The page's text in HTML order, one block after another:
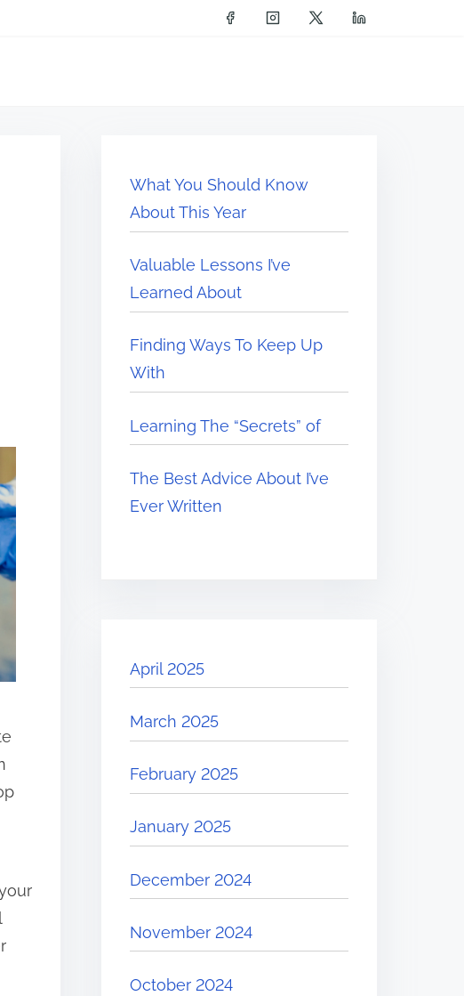
What You Should Know
About This Year
Valuable Lessons I’ve
Learned About
Finding Ways To Keep Up
With
Learning The “Secrets” of
The Best Advice About I’ve
Ever Written
April 2025
March 2025
February 2025
January 2025
December 2024
November 2024
October 2024